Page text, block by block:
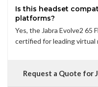
Is this headset
platforms?
Yes, the Jabra Evolve2 65
certified for leading virtual
Request a Quote for